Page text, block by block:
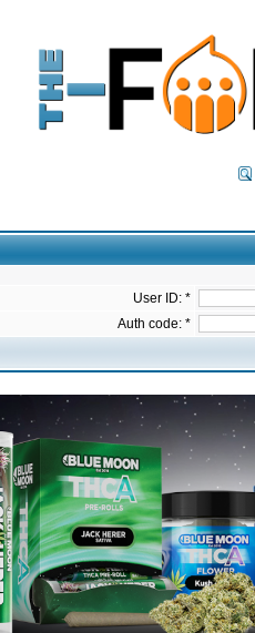
User ID: *
Auth code: *